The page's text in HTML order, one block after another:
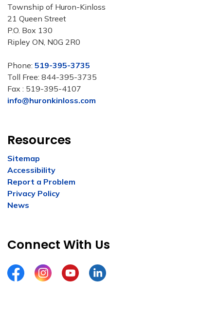
Township of Huron-Kinloss
21 Queen Street
P.O. Box 130
Ripley ON, N0G 2R0
Phone: 519-395-3735
Toll Free: 844-395-3735
Fax : 519-395-4107
info@huronkinloss.com
Resources
Sitemap
Accessibility
Report a Problem
Privacy Policy
News
Connect With Us
FacebookInstagramYouTubeLinkedIn